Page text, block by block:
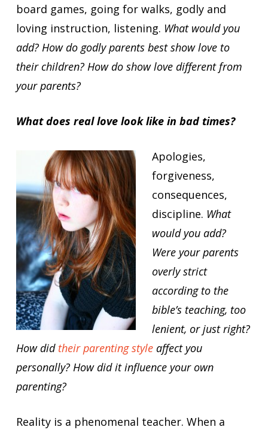
board games, going for walks, godly and
loving instruction, listening. What would you
add? How do godly parents best show love to
their children? How do show love different from
your parents?
What does real love look like in bad times?
Apologies,
forgiveness,
consequences,
discipline. What
would you add?
Were your parents
overly strict
according to the
bible’s teaching, too
lenient, or just right?
How did their parenting style affect you
personally? How did it influence your own
parenting?
Reality is a phenomenal teacher. When a